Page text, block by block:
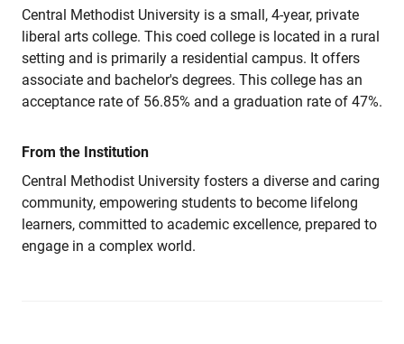
Central Methodist University is a small, 4-year, private
liberal arts college. This coed college is located in a rural
setting and is primarily a residential campus. It offers
associate and bachelor's degrees. This college has an
acceptance rate of 56.85% and a graduation rate of 47%.
From the Institution
Central Methodist University fosters a diverse and caring
community, empowering students to become lifelong
learners, committed to academic excellence, prepared to
engage in a complex world.